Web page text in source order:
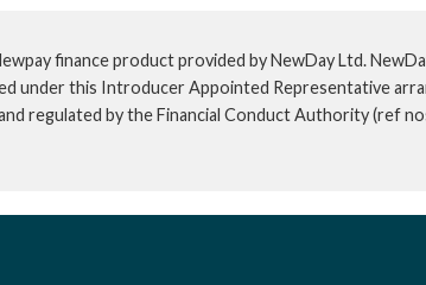
finance product provided by NewDay Ltd.
under this Introducer Appointed Representative
regulated by the Financial Conduct Authority (ref